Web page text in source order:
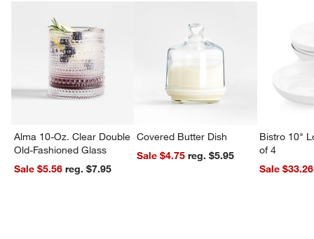
Alma 10-Oz. Clear Double
Old-Fashioned Glass
Sale $5.56
reg. $7.95
Covered Butter Dish
Sale $4.75
reg. $5.95
Bistro 10"
of 4
Sale $33.26